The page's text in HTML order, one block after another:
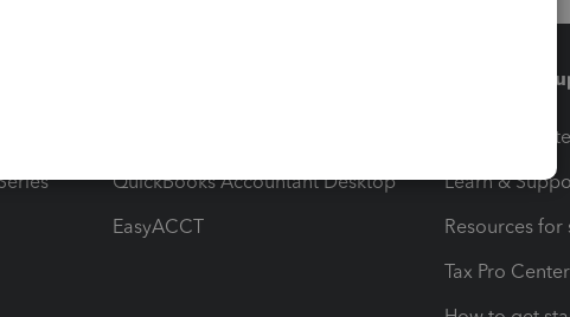
QuickBooks Accountant Desktop
EasyACCT
Training &
Training
Learn &
Resources
Tax Pro Center